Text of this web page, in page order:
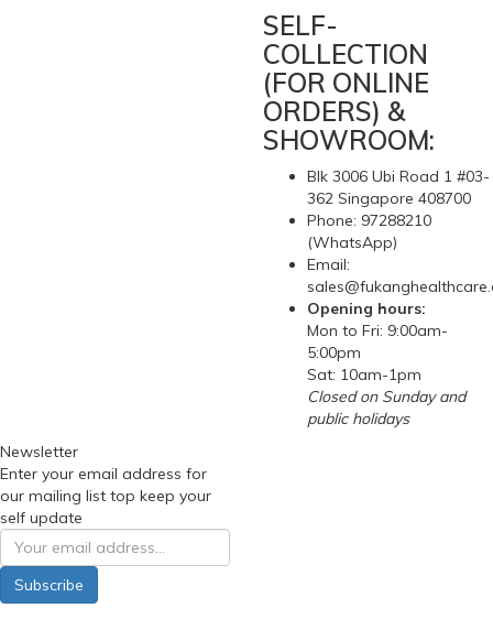
SELF-
COLLECTION
(FOR ONLINE
ORDERS) &
SHOWROOM:
Blk 3006 Ubi Road 1 #03-
362 Singapore 408700
Phone: 97288210
(WhatsApp)
Email:
Opening hours:
Mon to Fri: 9:00am-
5:00pm
Sat: 10am-1pm
Closed on Sunday and
public holidays
Newsletter
Enter your email address for
our mailing list top keep your
self update
Subscribe